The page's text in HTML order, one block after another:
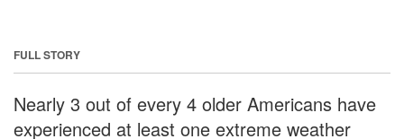
FULL STORY
Nearly 3 out of every 4 older Americans have
experienced at least one extreme weather